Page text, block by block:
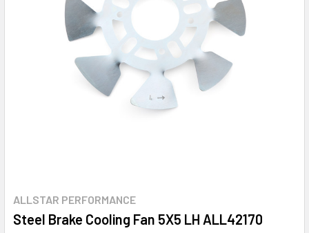
ALLSTAR PERFORMANCE
Steel Brake Cooling Fan 5X5 LH ALL42170